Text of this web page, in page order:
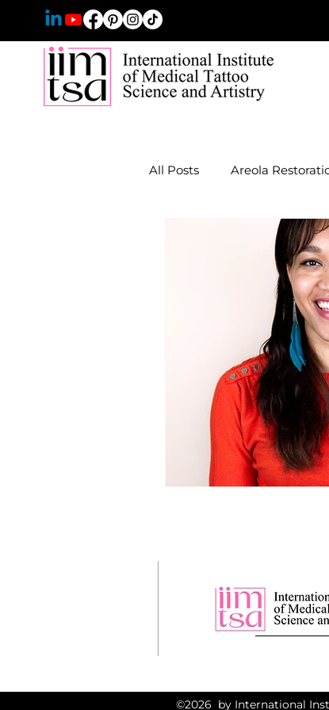
All Posts Areola
©2026 by International